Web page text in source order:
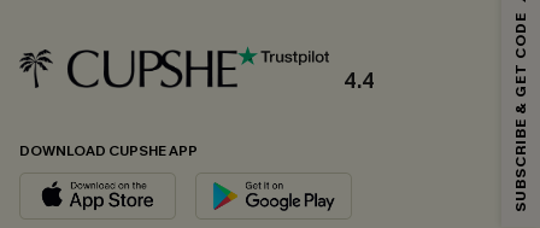
4.4
DOWNLOAD CUPSHE APP
Email Subscribers Get 15% Off No Min.
*One code per order. Each code valid once.
By clicking this button, you agree to receive exclusive promotions and
updates from Cupshe via email. You also accept our
andPrivacy Policy. Unsubscribe anytime.
SUBSCRIBE & GET CODE